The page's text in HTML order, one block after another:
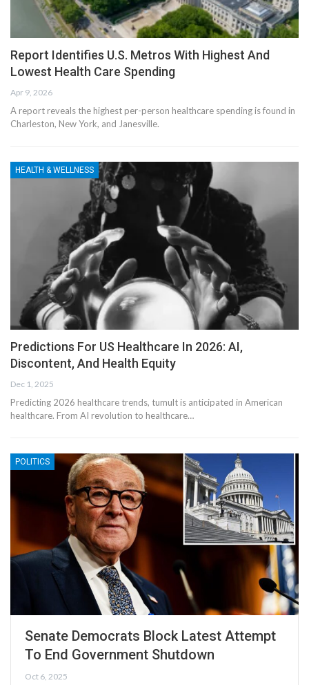
Report Identifies U.S. Metros With Highest And
Lowest Health Care Spending
Apr 9, 2026
A report reveals the highest per-person healthcare spending is found in
Charleston, New York, and Janesville.
HEALTH & WELLNESS
Predictions For US Healthcare In 2026: AI,
Discontent, And Health Equity
Dec 1, 2025
Predicting 2026 healthcare trends, tumult is anticipated in American
healthcare. From AI revolution to healthcare…
POLITICS
Senate Democrats Block Latest Attempt
To End Government Shutdown
Oct 6, 2025